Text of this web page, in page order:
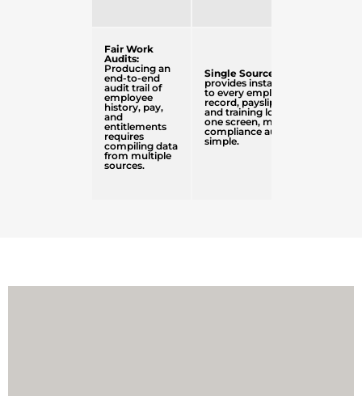
Fair Work
Audits:
Producing an
end-to-end
audit trail of
employee
history, pay,
and
entitlements
requires
compiling data
from multiple
sources.
Single Source of Truth
provides instant access
to every employee
record, payslip, contract,
and training log from
one screen, making
compliance audits
simple.